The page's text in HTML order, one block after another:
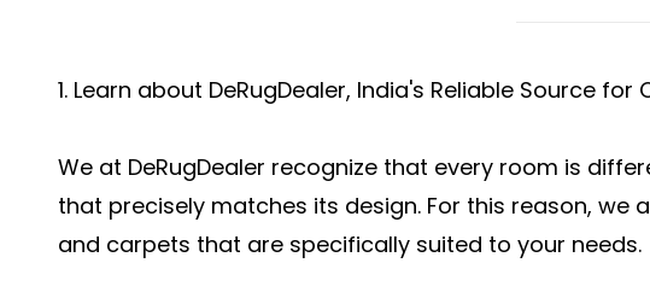
1. Learn about DeRugDealer, India's Reliable Source
We at DeRugDealer recognize that every room is
that precisely matches its design. For this reason, we
and carpets that are specifically suited to your needs.